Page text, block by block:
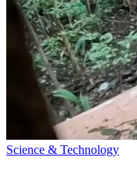
Science & Technology